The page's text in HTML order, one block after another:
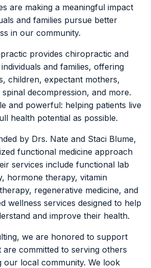
are making a meaningful impact
and families pursue better
in our community.
provides chiropractic and
and families, offering
children, expectant mothers,
decompression, and more.
and powerful: helping patients live
health potential as possible.
by Drs. Nate and Staci Blume,
functional medicine approach
services include functional lab
hormone therapy, vitamin
regenerative medicine, and
wellness services designed to help
and improve their health.
we are honored to support
are committed to serving others
our local community. We look